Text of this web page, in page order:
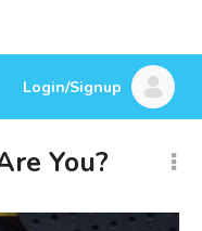
Login/Signup
You?